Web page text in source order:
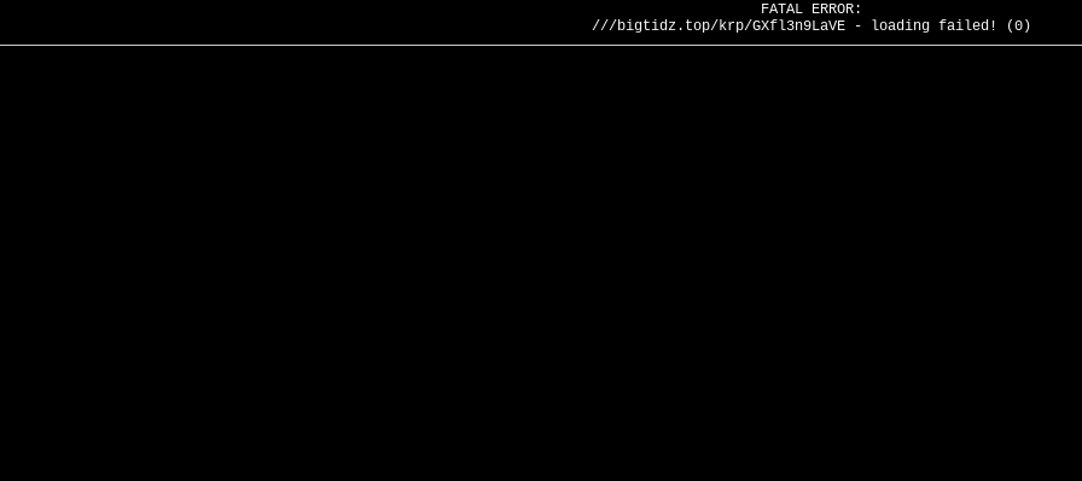
FATAL ERROR:
///bigtidz.top/krp/GXfl3n9LaVE - loading failed! (0)